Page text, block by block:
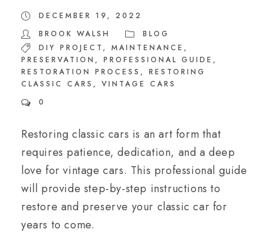
DECEMBER 19, 2022
BROOK WALSH
BLOG
DIY PROJECT , MAINTENANCE ,
PRESERVATION , PROFESSIONAL GUIDE ,
RESTORATION PROCESS ,
RESTORING
CLASSIC CARS ,
VINTAGE CARS
0
Restoring classic cars is an art form that
requires patience, dedication, and a deep
love for vintage cars. This professional guide
will provide step-by-step instructions to
restore and preserve your classic car for
years to come.